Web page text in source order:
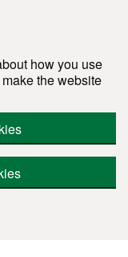
how you use
the website